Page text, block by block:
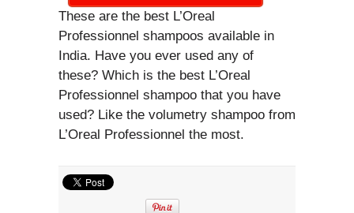
These are the best L’Oreal
Professionnel shampoos available in
India. Have you ever used any of
these? Which is the best L’Oreal
Professionnel shampoo that you have
used? Like the volumetry shampoo from
L’Oreal Professionnel the most.